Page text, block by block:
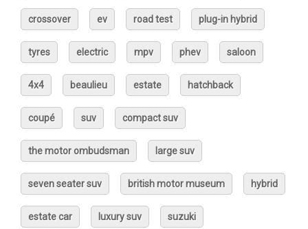
crossover ev road test plug-in hybrid
tyres electric mpv phev saloon
4x4 beaulieu estate hatchback
coupé suv compact suv
the motor ombudsman large suv
seven seater suv british motor museum hybrid
estate car luxury suv suzuki